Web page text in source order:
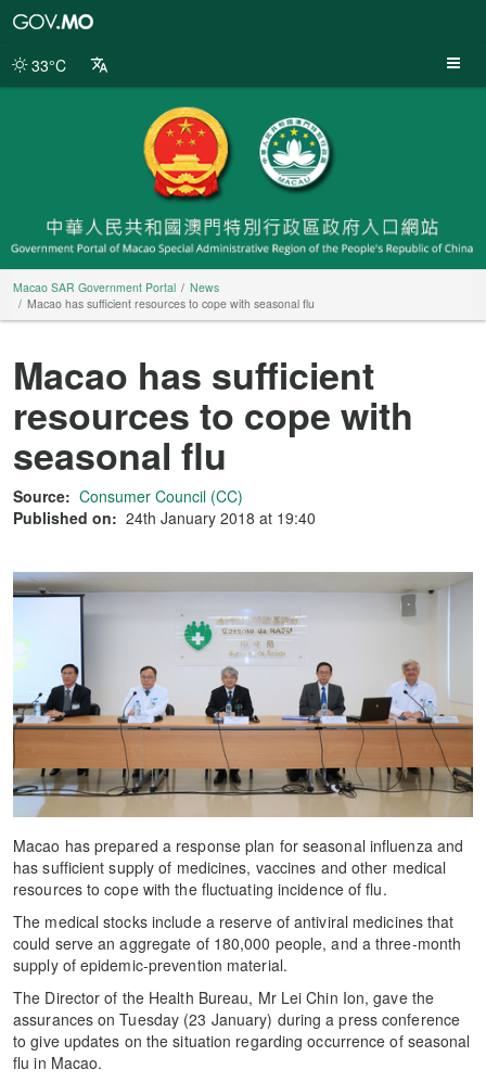
Portal
33°C
Macao SAR Government Portal
News
Macao has sufficient resources to cope with seasonal flu
Macao has sufficient
resources to cope with
seasonal flu
Source: Consumer Council (CC)
Published on: 24th January 2018 at 19:40
Macao has prepared a response plan for seasonal influenza and
has sufficient supply of medicines, vaccines and other medical
resources to cope with the fluctuating incidence of flu.
The medical stocks include a reserve of antiviral medicines that
could serve an aggregate of 180,000 people, and a three-month
supply of epidemic-prevention material.
The Director of the Health Bureau, Mr Lei Chin Ion, gave the
assurances on Tuesday (23 January) during a press conference
to give updates on the situation regarding occurrence of seasonal
flu in Macao.